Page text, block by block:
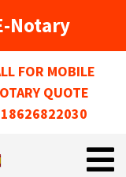
Notary
FOR MOBILE
QUOTE